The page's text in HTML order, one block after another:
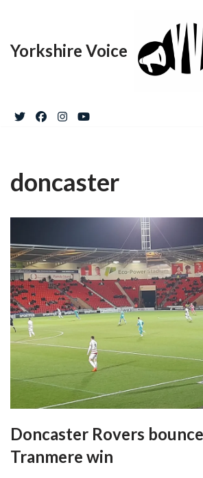
to
Yorkshire Voice
doncaster
Doncaster Rovers
Tranmere win